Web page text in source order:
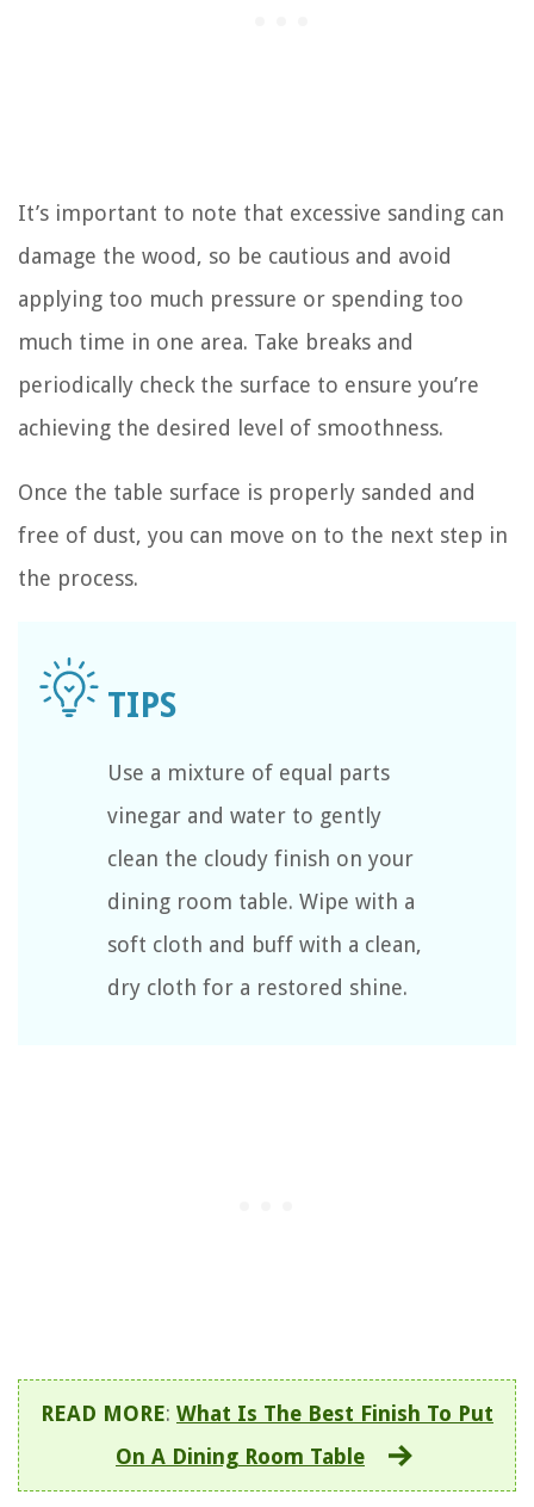
It’s important to note that excessive sanding can
damage the wood, so be cautious and avoid
applying too much pressure or spending too
much time in one area. Take breaks and
periodically check the surface to ensure you’re
achieving the desired level of smoothness.
Once the table surface is properly sanded and
free of dust, you can move on to the next step in
the process.
Use a mixture of equal parts
vinegar and water to gently
clean the cloudy finish on your
dining room table. Wipe with a
soft cloth and buff with a clean,
dry cloth for a restored shine.
READ MORE: What Is The Best Finish To Put
On A Dining Room Table